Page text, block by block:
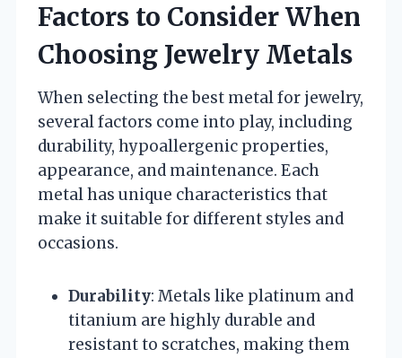
Factors to Consider When
Choosing Jewelry Metals
When selecting the best metal for jewelry,
several factors come into play, including
durability, hypoallergenic properties,
appearance, and maintenance. Each
metal has unique characteristics that
make it suitable for different styles and
occasions.
Durability: Metals like platinum and
titanium are highly durable and
resistant to scratches, making them